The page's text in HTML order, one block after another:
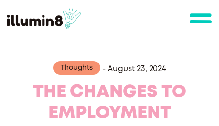
Thoughts - August 23, 2024
THE CHANGES TO
EMPLOYMENT